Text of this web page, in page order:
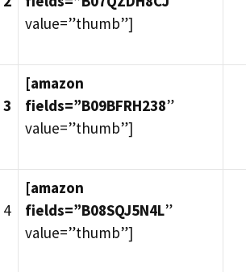
value=”thumb”]
3
[amazon
fields=”B09BFRH238”
value=”thumb”]
4
[amazon
fields=”B08SQJ5N4L”
value=”thumb”]